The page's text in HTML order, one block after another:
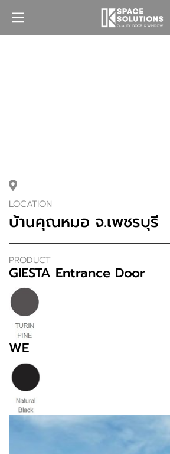
LOCATION
บ้านคุณหมอ จ.เพชรบุรี
PRODUCT
GIESTA Entrance Door
WE